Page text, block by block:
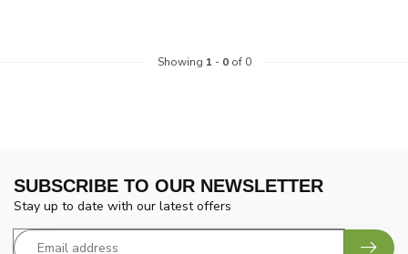
Showing 1 - 0of 0
SUBSCRIBE TO OUR NEWSLETTER
Stay up to date with our latest offers